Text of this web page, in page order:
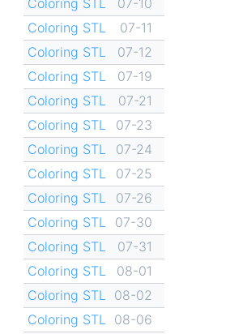
Coloring STL
07-11
Coloring STL
07-12
Coloring STL
07-19
Coloring STL
07-21
Coloring STL
07-23
Coloring STL
07-24
Coloring STL
07-25
Coloring STL
07-26
Coloring STL
07-30
Coloring STL
07-31
Coloring STL
08-01
Coloring STL
08-02
Coloring STL
08-06